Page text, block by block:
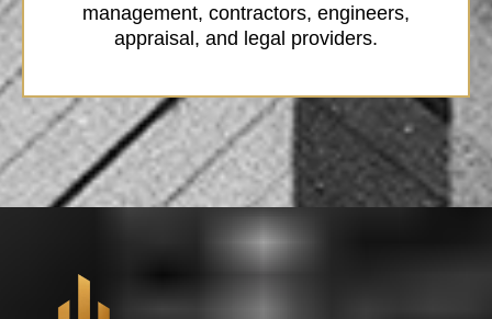
management, contractors, engineers,
appraisal, and legal providers.